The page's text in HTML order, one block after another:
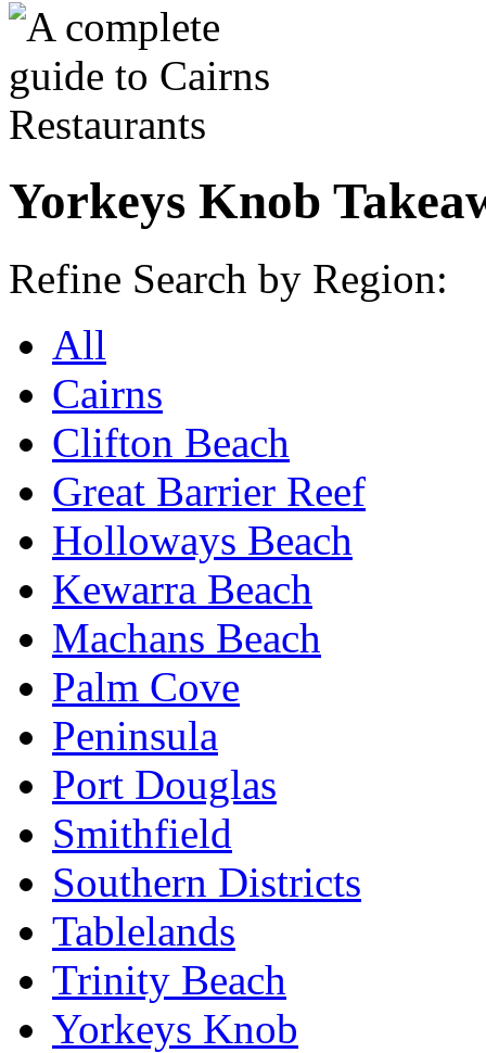
Yorkeys Knob
Refine Search by Region:
All
Cairns
Clifton Beach
Great Barrier Reef
Holloways Beach
Kewarra Beach
Machans Beach
Palm Cove
Peninsula
Port Douglas
Smithfield
Southern Districts
Tablelands
Trinity Beach
Yorkeys Knob